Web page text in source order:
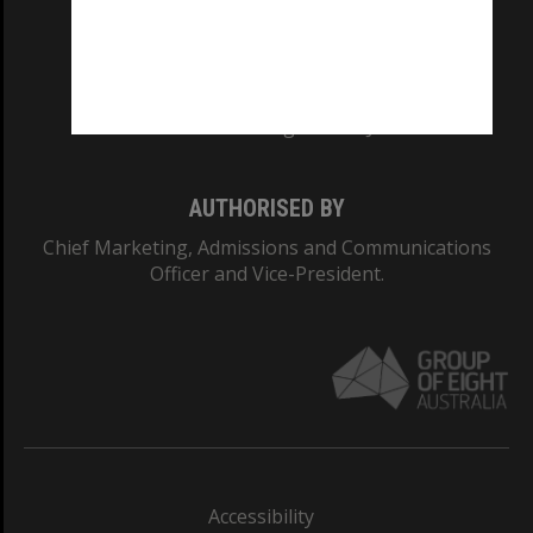
AUTHORISED BY
Chief Marketing, Admissions and Communications
Officer and Vice-President.
Accessibility